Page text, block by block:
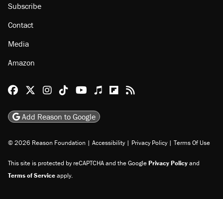
Subscribe
Contact
Media
Amazon
Reason Facebook
@reason on X
Reason Instagram
Reason TikTok
Reason Youtube
Apple Podcasts
Reason on Flipboard
Reason RSS
Add Reason to Google
© 2026 Reason Foundation | Accessibility | Privacy Policy | Terms Of Use
This site is protected by reCAPTCHA and the GooglePrivacy Policyand
Terms of Serviceapply.